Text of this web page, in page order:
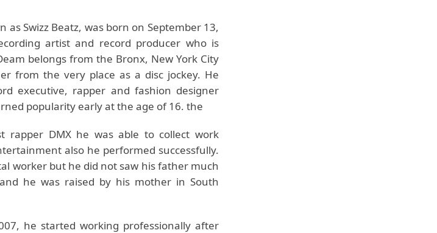
as Swizz Beatz, was born on September 13,
artist and record producer who is
belongs from the Bronx, New York City
from the very place as a disc jockey. He
executive, rapper and fashion designer
popularity early at the age of 16. the
rapper DMX he was able to collect work
also he performed successfully.
worker but he did not saw his father much
he was raised by his mother in South
he started working professionally after